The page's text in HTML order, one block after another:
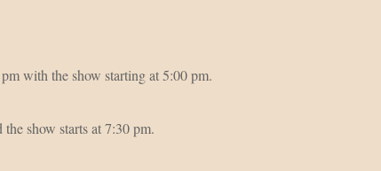
with the show starting at 5:00 pm.
show starts at 7:30 pm.